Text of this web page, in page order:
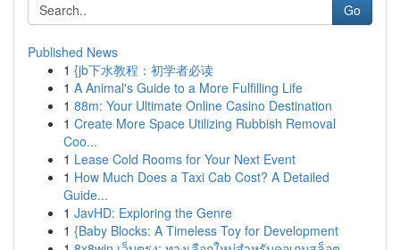
Go
Published News
1 {jb下水教程：初学者必读
1 A Animal's Guide to a More Fulfilling Life
1 88m: Your Ultimate Online Casino Destination
1 Create More Space Utilizing Rubbish Removal
Coo...
1 Lease Cold Rooms for Your Next Event
1 How Much Does a Taxi Cab Cost? A Detailed
Guide...
1 JavHD: Exploring the Genre
1 {Baby Blocks: A Timeless Toy for Development